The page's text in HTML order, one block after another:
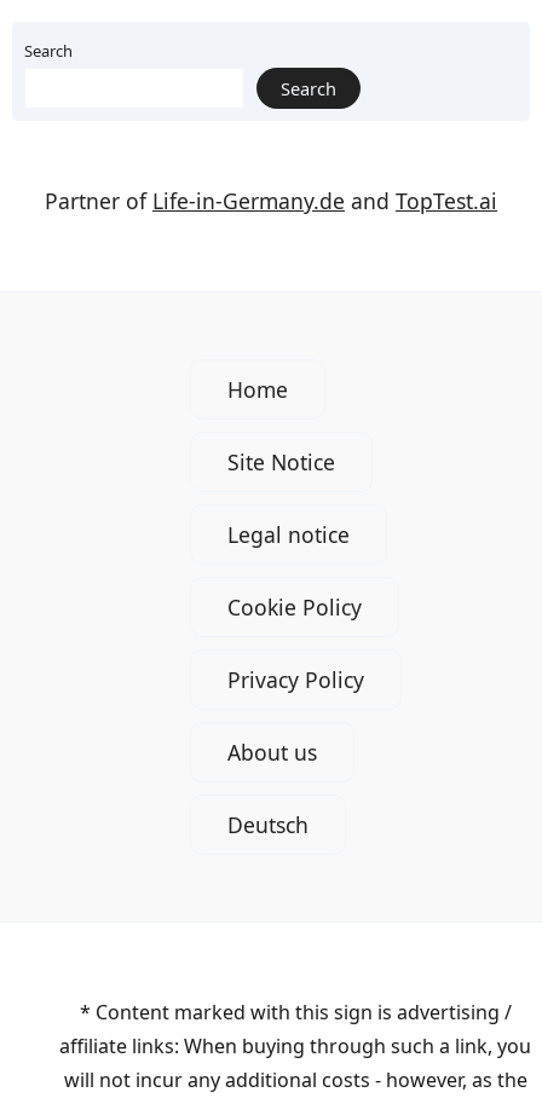
Search
Search
Partner of Life-in-Germany.de and TopTest.ai
Home
Site Notice
Legal notice
Cookie Policy
Privacy Policy
About us
Deutsch
* Content marked with this sign is advertising /
affiliate links: When buying through such a link, you
will not incur any additional costs - however, as the